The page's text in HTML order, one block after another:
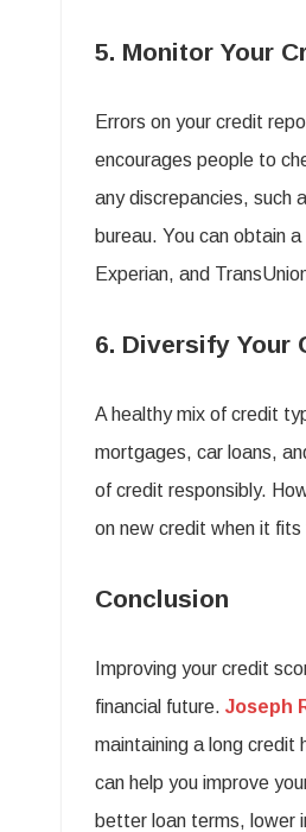
5. Monitor Your
Errors on your credit
encourages people to
any discrepancies, such
bureau. You can obtain
Experian, and
6. Diversify Your
A healthy mix of credit
mortgages, car loans,
of credit responsibly.
on new credit when it fits
Conclusion
Improving your credit
financial future. Joseph
maintaining a long
can help you improve
better loan terms, lower